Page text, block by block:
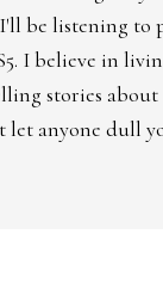
be listening to
I believe in
stories about
let anyone dull